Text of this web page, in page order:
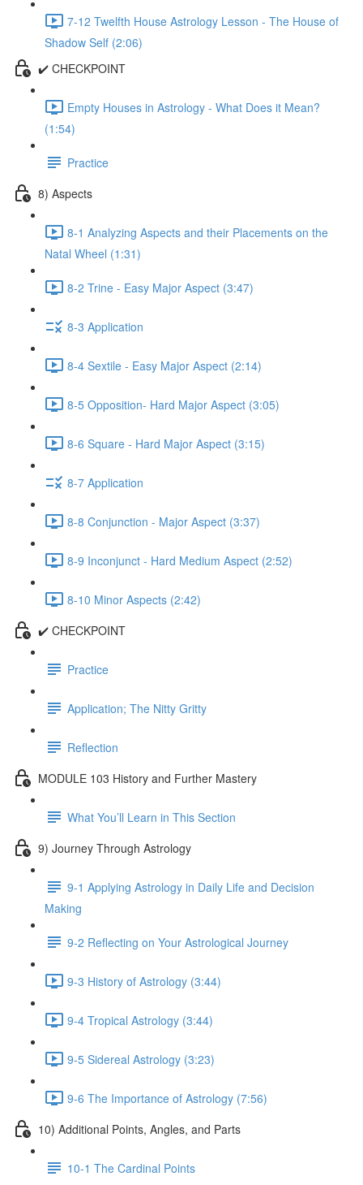
7-12 Twelfth House Astrology Lesson - The House of
Shadow Self (2:06)
✔️ CHECKPOINT
Empty Houses in Astrology - What Does it Mean?
(1:54)
Practice
8) Aspects
8-1 Analyzing Aspects and their Placements on the
Natal Wheel (1:31)
8-2 Trine - Easy Major Aspect (3:47)
8-3 Application
8-4 Sextile - Easy Major Aspect (2:14)
8-5 Opposition- Hard Major Aspect (3:05)
8-6 Square - Hard Major Aspect (3:15)
8-7 Application
8-8 Conjunction - Major Aspect (3:37)
8-9 Inconjunct - Hard Medium Aspect (2:52)
8-10 Minor Aspects (2:42)
✔️ CHECKPOINT
Practice
Application; The Nitty Gritty
Reflection
MODULE 103 History and Further Mastery
What You’ll Learn in This Section
9) Journey Through Astrology
9-1 Applying Astrology in Daily Life and Decision
Making
9-2 Reflecting on Your Astrological Journey
9-3 History of Astrology (3:44)
9-4 Tropical Astrology (3:44)
9-5 Sidereal Astrology (3:23)
9-6 The Importance of Astrology (7:56)
10) Additional Points, Angles, and Parts
10-1 The Cardinal Points